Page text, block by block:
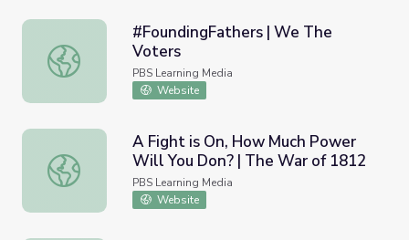
#FoundingFathers | We The Voters
#FoundingFathers | We The
Voters
PBS Learning Media
Website
A Fight is On, How Much Power Will You Don? | The
A Fight is On, How Much Power
Will You Don? | The War of 1812
PBS Learning Media
Website